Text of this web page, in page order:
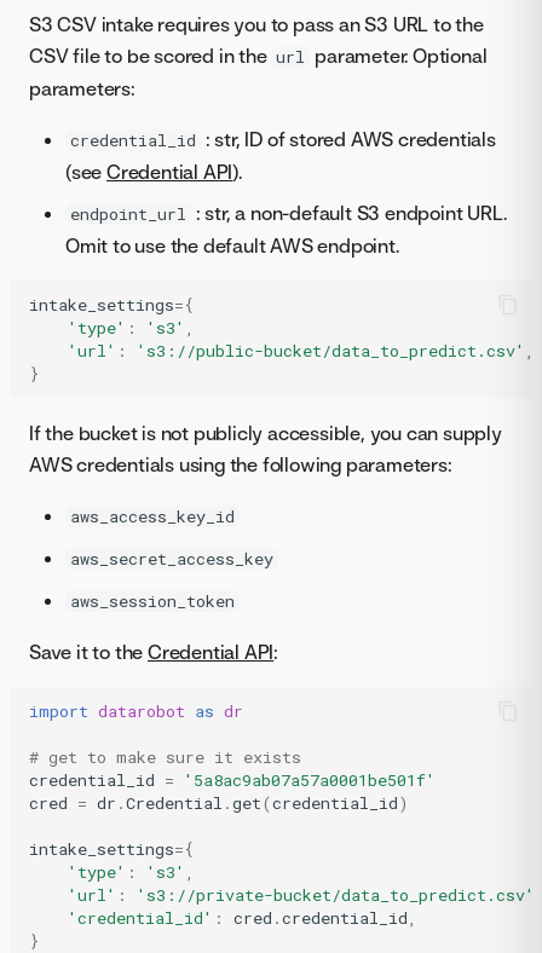
S3 CSV intake requires you to pass an S3 URL to the
CSV file to be scored in the url parameter. Optional
parameters:
credential_id : str, ID of stored AWS credentials
(see Credential API).
endpoint_url : str, a non-default S3 endpoint URL.
Omit to use the default AWS endpoint.
intake_settings={
'type' : 's3' ,
'url' : 's3://public-bucket/data_to_predict.csv' ,
}
If the bucket is not publicly accessible, you can supply
AWS credentials using the following parameters:
aws_access_key_id
aws_secret_access_key
aws_session_token
Save it to theCredential API:
import datarobot as dr
# get to make sure it exists
credential_id =
'5a8ac9ab07a57a0001be501f'
cred = dr .Credential .get(credential_id)
intake_settings={
'type' : 's3' ,
'url' : 's3://private-bucket/data_to_predict.csv'
'credential_id' : cred .credential_id,
}